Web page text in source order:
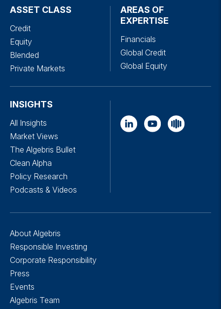
ASSET CLASS
Credit
Equity
Blended
Private Markets
AREAS OF
EXPERTISE
Financials
Global Credit
Global Equity
INSIGHTS
All Insights
Market Views
The Algebris Bullet
Clean Alpha
Policy Research
Podcasts & Videos
About Algebris
Responsible Investing
Corporate Responsibility
Press
Events
Algebris Team